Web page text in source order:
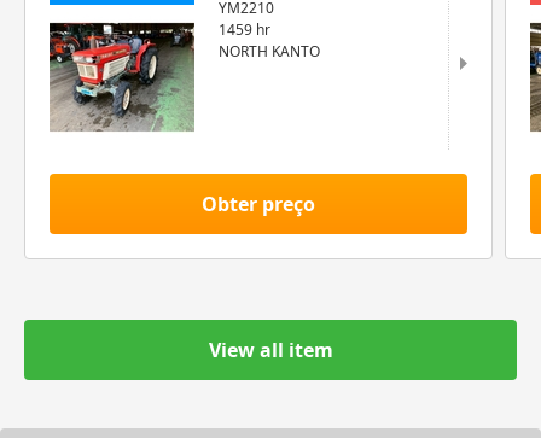
YM2210
1459 hr
NORTH KANTO
Obter preço
View all item